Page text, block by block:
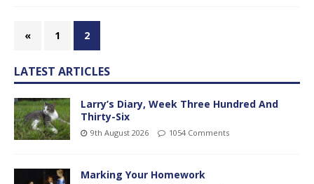
« 1 2
LATEST ARTICLES
Larry’s Diary, Week Three Hundred And
Thirty-Six
9th August 2026 1054 Comments
Marking Your Homework